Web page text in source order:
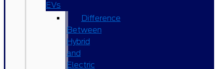
EVs
Difference
Between
Hybrid
and
Electric